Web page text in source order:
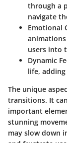
through a
navigate
Emotional
users into
Dynamic
life,
The unique
transitions. It
important
stunning
may slow down